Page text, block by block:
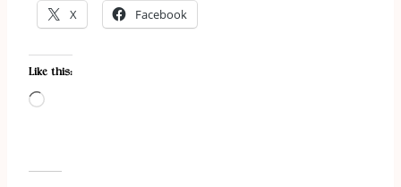
X Facebook
Like this:
L
d